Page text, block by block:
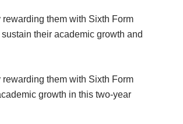
them with Sixth Form
their academic growth and
them with Sixth Form
growth in this two-year